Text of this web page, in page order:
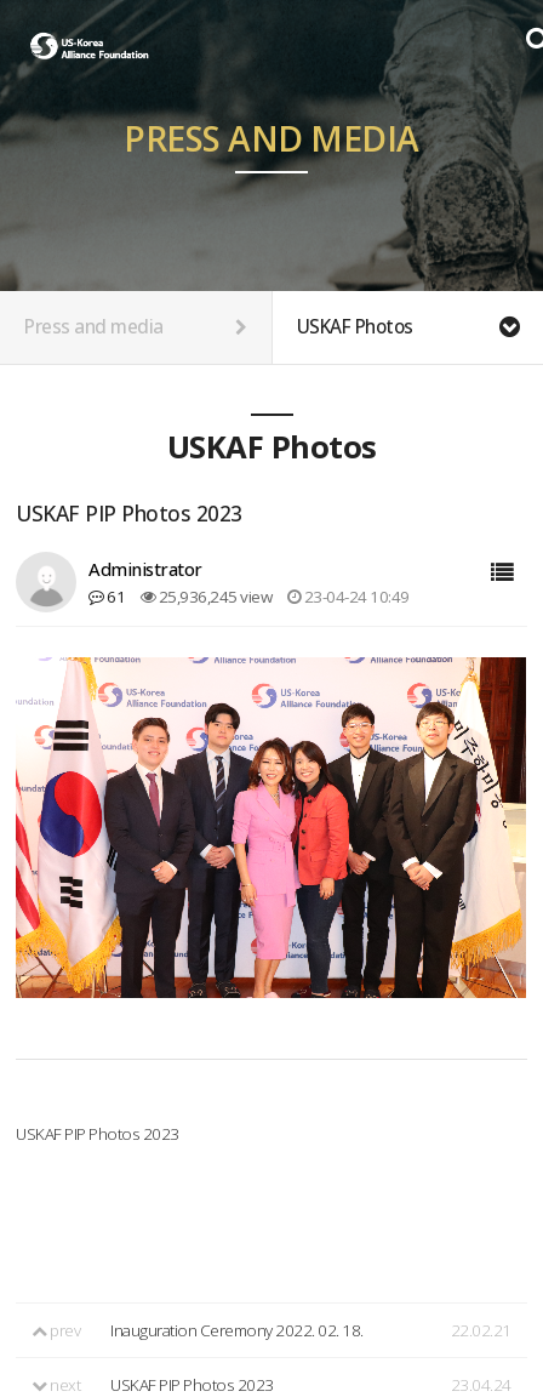
PRESS AND MEDIA
Press and media USKAF Photos
USKAF Photos
USKAF PIP Photos 2023
Administrator
61 25,936,245 view 23-04-24 10:49
USKAF PIP Photos 2023
prev Inauguration Ceremony 2022. 02. 18. 22.02.21
next USKAF PIP Photos 2023 23.04.24